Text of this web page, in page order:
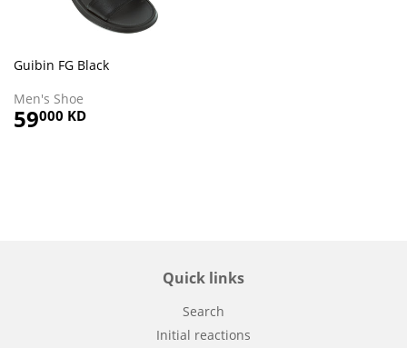
Guibin FG Black
Men's Shoe
Regular
59000 KD
Quick links
Search
Initial reactions